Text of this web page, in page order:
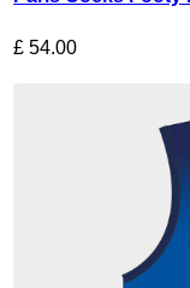
£ 54.00